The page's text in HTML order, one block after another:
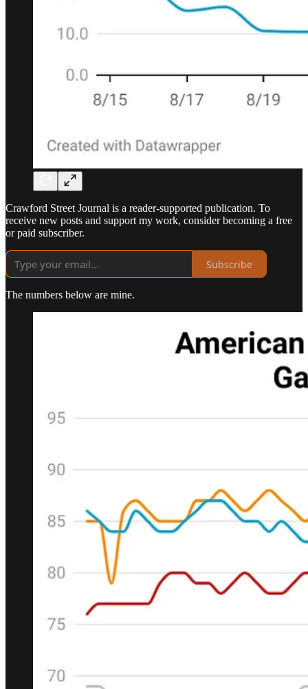
Crawford Street Journal is a reader-supported publication. To
receive new posts and support my work, consider becoming a free
or paid subscriber.
Subscribe
The numbers below are mine.